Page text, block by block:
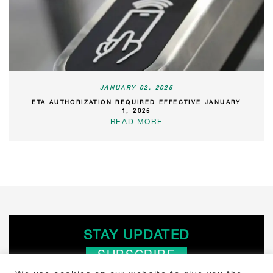
JANUARY 02, 2025
ETA AUTHORIZATION REQUIRED EFFECTIVE JANUARY
1, 2025
READ MORE
STAY UPDATED
SUBSCRIBE